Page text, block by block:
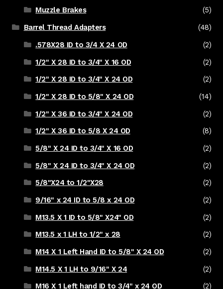
Muzzle Brakes
(5)
Barrel Thread Adapters
(48)
.578X28 ID to 3/4 X 24 OD
(2)
1/2" X 28 ID to 3/4" X 16 OD
(2)
1/2" X 28 ID to 3/4" X 24 OD
(2)
1/2" X 28 ID to 5/8" X 24 OD
(14)
1/2" X 36 ID to 3/4" X 24 OD
(2)
1/2" X 36 ID to 5/8 X 24 OD
(8)
5/8" X 24 ID to 3/4" X 16 OD
(2)
5/8" X 24 ID to 3/4" X 24 OD
(2)
5/8"X24 to 1/2"X28
(2)
9/16" x 24 ID to 5/8 x 24 OD
(2)
M13.5 X 1 ID to 5/8" X24" OD
(2)
M13.5 x 1 LH to 1/2" x 28
(2)
M14 X 1 Left Hand ID to 5/8" X 24 OD
(2)
M14.5 X 1 LH to 9/16" X 24
(2)
M16 X 1 Left hand ID to 3/4" x 24 OD
(2)